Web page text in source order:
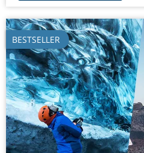
BESTSELLER